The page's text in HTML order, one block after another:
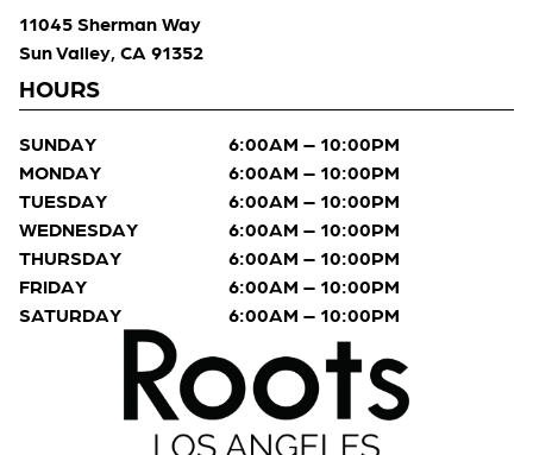
11045 Sherman Way
Sun Valley, CA 91352
HOURS
SUNDAY
6:00AM – 10:00PM
MONDAY
6:00AM – 10:00PM
TUESDAY
6:00AM – 10:00PM
WEDNESDAY
6:00AM – 10:00PM
THURSDAY
6:00AM – 10:00PM
FRIDAY
6:00AM – 10:00PM
SATURDAY
6:00AM – 10:00PM